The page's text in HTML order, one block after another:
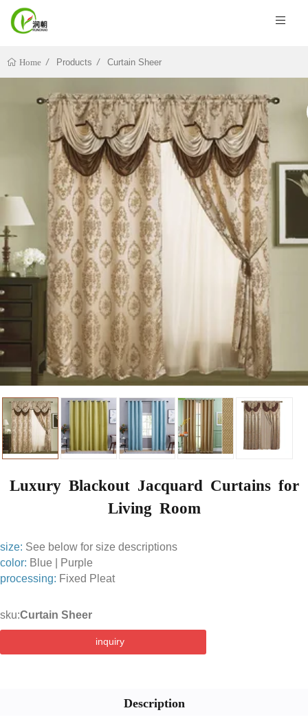
Home Products Curtain Sheer
Luxury Blackout Jacquard Curtains for
Living Room
size: See below for size descriptions
color: Blue | Purple
processing: Fixed Pleat
sku:Curtain Sheer
inquiry
Description